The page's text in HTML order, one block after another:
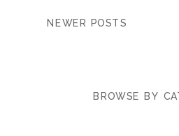
NEWER POSTS
BROWSE BY